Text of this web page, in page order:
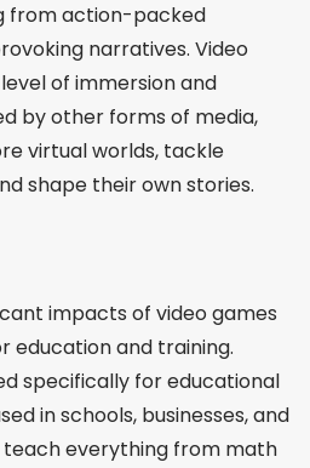
from action-packed
narratives. Video
of immersion and
by other forms of media,
virtual worlds, tackle
shape their own stories.
impacts of video games
education and training.
specifically for educational
in schools, businesses, and
everything from math